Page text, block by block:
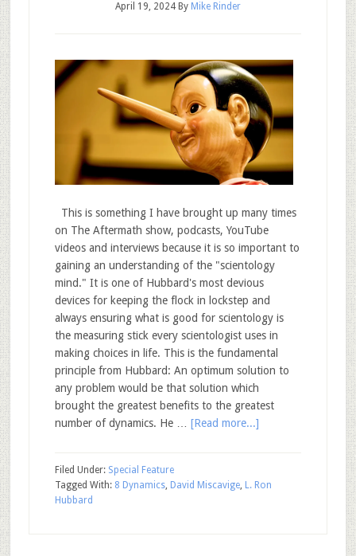
April 19, 2024By Mike Rinder
This is something I have brought up many times
on The Aftermath show, podcasts, YouTube
videos and interviews because it is so important to
gaining an understanding of the "scientology
mind." It is one of Hubbard's most devious
devices for keeping the flock in lockstep and
always ensuring what is good for scientology is
the measuring stick every scientologist uses in
making choices in life. This is the fundamental
principle from Hubbard: An optimum solution to
any problem would be that solution which
brought the greatest benefits to the greatest
number of dynamics. He … [Read more...]
Filed Under: Special Feature
Tagged With: 8 Dynamics, David Miscavige, L. Ron
Hubbard